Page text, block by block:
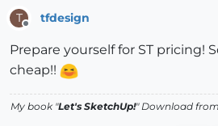
T tfdesign
Prepare yourself for ST pricing!
cheap!!
My book "Let's SketchUp!" Download from